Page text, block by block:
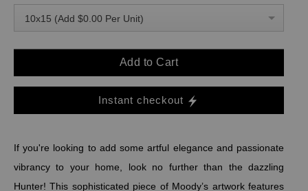
10x15 (Add $0.00 Per Unit)
Add to Cart
Instant checkout
If you're looking to add some artful elegance and passionate
vibrancy to your home, look no further than the dazzling
Hunter! This sophisticated piece of Moody’s artwork features